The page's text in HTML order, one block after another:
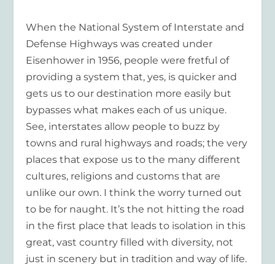
When the National System of Interstate and
Defense Highways was created under
Eisenhower in 1956, people were fretful of
providing a system that, yes, is quicker and
gets us to our destination more easily but
bypasses what makes each of us unique.
See, interstates allow people to buzz by
towns and rural highways and roads; the very
places that expose us to the many different
cultures, religions and customs that are
unlike our own. I think the worry turned out
to be for naught. It’s the not hitting the road
in the first place that leads to isolation in this
great, vast country filled with diversity, not
just in scenery but in tradition and way of life.